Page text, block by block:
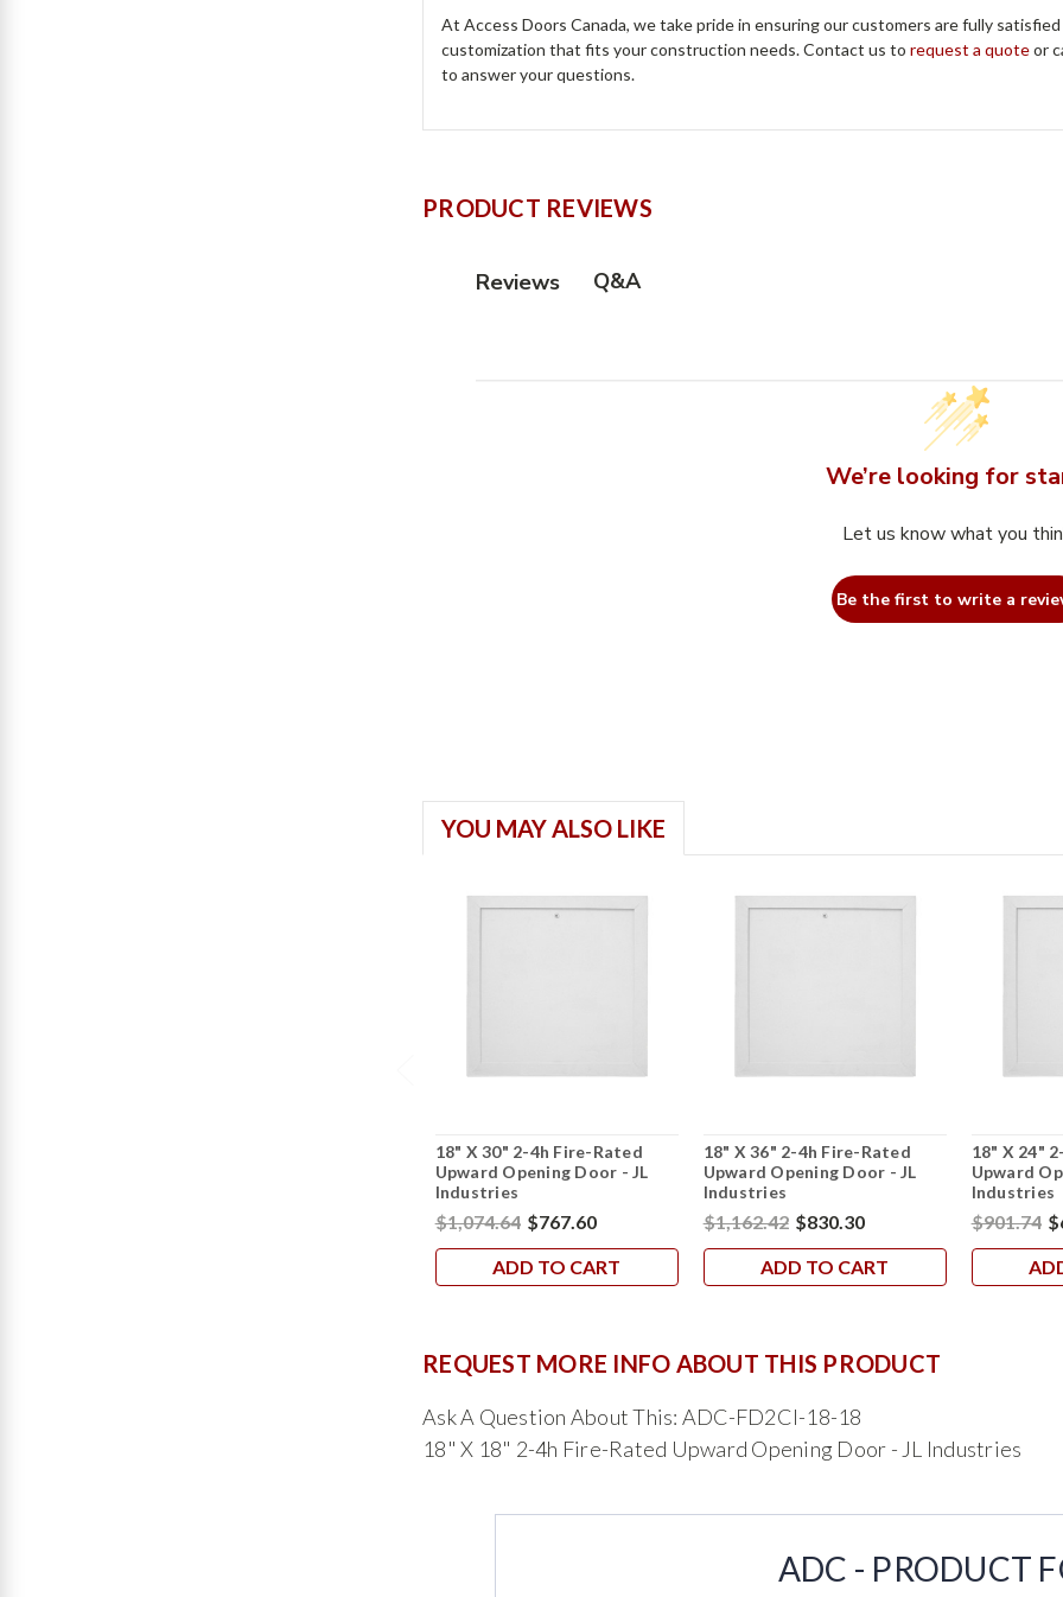
At Access Doors Canada, we take pride in ensuring our customers are fully
customization that fits your construction needs. Contact us torequest a quoteor
to answer your questions.
PRODUCT REVIEWS
Reviews Q&A
We’re looking for
Let us know what you
Be the first to write a
YOU MAY ALSO LIKE
18" X 30" 2-4h Fire-Rated
Upward Opening Door - JL
Industries
$1,074.64 $767.60
ADD TO CART
18" X 36" 2-4h Fire-Rated
Upward Opening Door - JL
Industries
$1,162.42 $830.30
ADD TO CART
18" X 24"
Upward
Industries
$901.74
REQUEST MORE INFO ABOUT THIS PRODUCT
Ask A Question About This: ADC-FD2CI-18-18
18" X 18" 2-4h Fire-Rated Upward Opening Door - JL Industries
ADC - PRODUCT